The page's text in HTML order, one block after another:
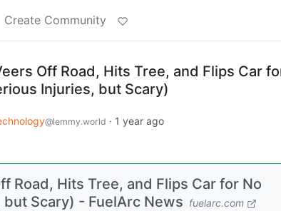
Create Community
Off Road, Hits Tree, and Flips Car
Injuries, but Scary)
@lemmy.world · 1 year ago
Road, Hits Tree, and Flips Car for No
Scary) - FuelArc News fuelarc.com